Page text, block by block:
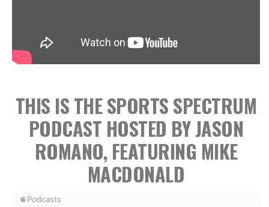
THIS IS THE SPORTS SPECTRUM
PODCAST HOSTED BY JASON
ROMANO, FEATURING MIKE
MACDONALD